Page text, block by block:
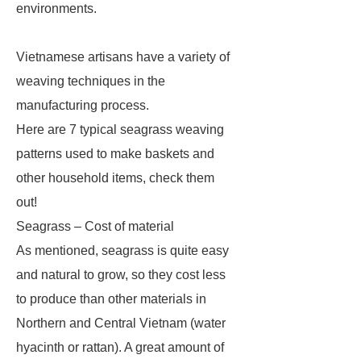
environments.
Vietnamese artisans have a variety of
weaving techniques in the
manufacturing process.
Here are 7 typical seagrass weaving
patterns used to make baskets and
other household items, check them
out!
Seagrass – Cost of material
As mentioned, seagrass is quite easy
and natural to grow, so they cost less
to produce than other materials in
Northern and Central Vietnam (water
hyacinth or rattan). A great amount of